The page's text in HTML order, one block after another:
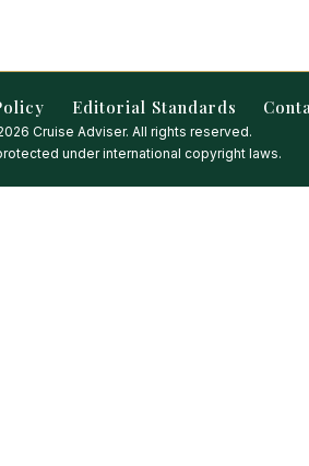
Editorial Standards
Cruise Adviser. All rights reserved.
under international copyright laws.